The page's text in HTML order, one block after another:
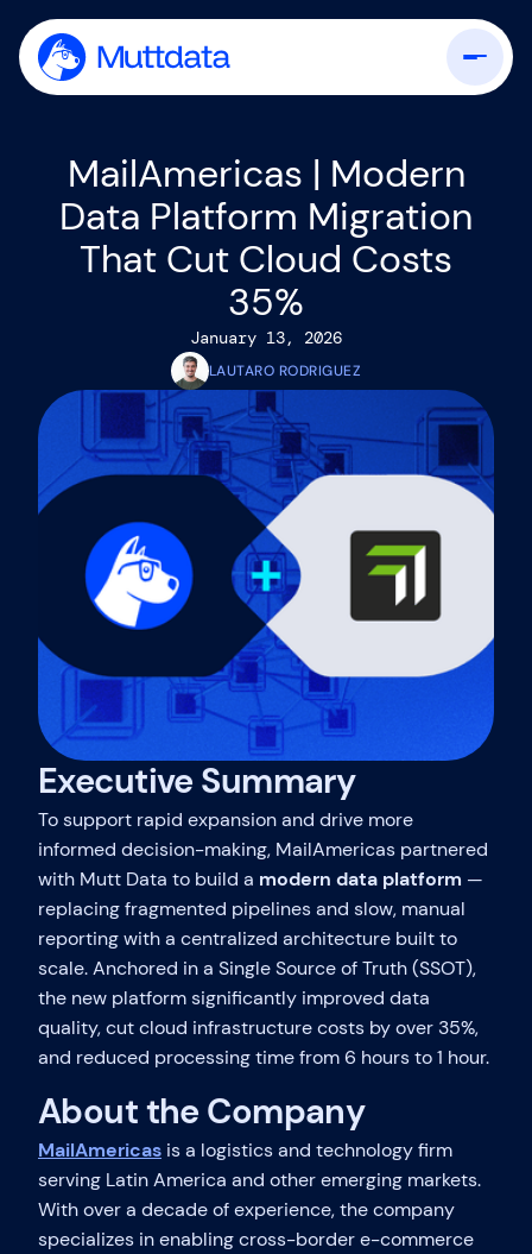
MailAmericas | Modern
Data Platform Migration
That Cut Cloud Costs
35%
January 13, 2026
LAUTARO RODRIGUEZ
Executive Summary
To support rapid expansion and drive more
informed decision-making, MailAmericas partnered
with Mutt Data to build a modern data platform —
replacing fragmented pipelines and slow, manual
reporting with a centralized architecture built to
scale. Anchored in a Single Source of Truth (SSOT),
the new platform significantly improved data
quality, cut cloud infrastructure costs by over 35%,
and reduced processing time from 6 hours to 1 hour.
About the Company
MailAmericas is a logistics and technology firm
serving Latin America and other emerging markets.
With over a decade of experience, the company
specializes in enabling cross-border e-commerce